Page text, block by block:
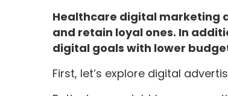
Healthcare digital marketing
and retain loyal ones. In
digital goals with lower
First, let’s explore digital